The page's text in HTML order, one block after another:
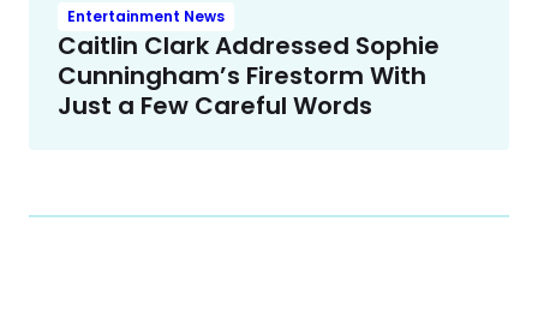
Entertainment News
Caitlin Clark Addressed Sophie
Cunningham’s Firestorm With
Just a Few Careful Words